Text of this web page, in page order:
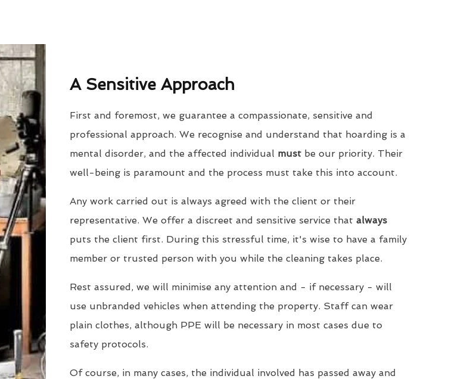
A Sensitive Approach
First and foremost, we guarantee a compassionate, sensitive and
professional approach. We recognise and understand that hoarding is a
mental disorder, and the affected individual mustbe our priority. Their
well-being is paramount and the process must take this into account.
Any work carried out is always agreed with the client or their
representative. We offer a discreet and sensitive service that always
puts the client first. During this stressful time, it's wise to have a family
member or trusted person with you while the cleaning takes place.
Rest assured, we will minimise any attention and - if necessary - will
use unbranded vehicles when attending the property. Staff can wear
plain clothes, although PPE will be necessary in most cases due to
safety protocols.
Of course, in many cases, the individual involved has passed away and